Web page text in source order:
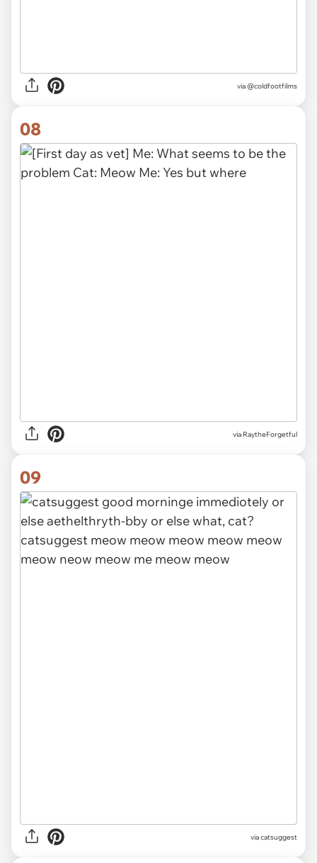
via @coldfootfilms
08
via RaytheForgetful
09
via catsuggest